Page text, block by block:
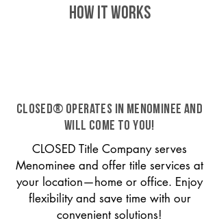
HOW IT WORKS
CLOSED® operates in Menominee and
will come to you!
CLOSED Title Company serves
Menominee and offer title services at
your location—home or office. Enjoy
flexibility and save time with our
convenient solutions!